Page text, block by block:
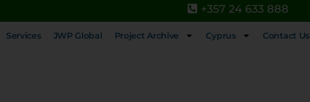
+357 24 633 888
Services JWP Global Project Archive Cyprus Contact Us